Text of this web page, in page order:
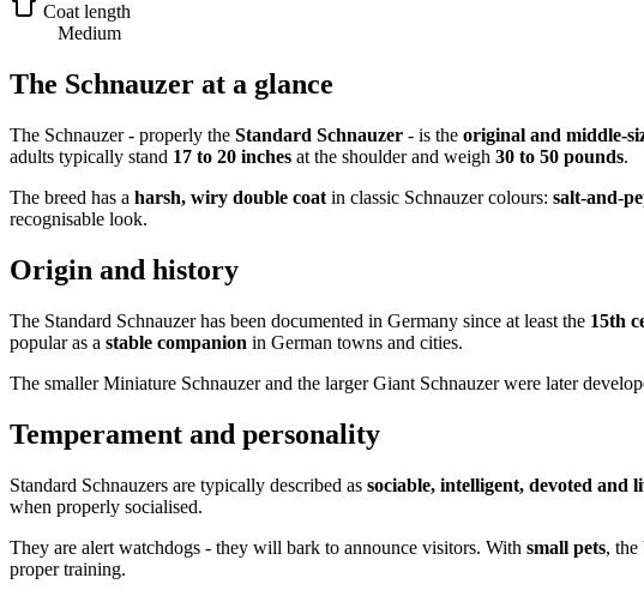
Coat length
Medium
The Schnauzer at a glance
The Schnauzer - properly the Standard Schnauzer - is the original and middle-
adults typically stand 17 to 20 inches at the shoulder and weigh 30 to 50 pounds.
The breed has a harsh, wiry double coat in classic Schnauzer colours: salt-and-
recognisable look.
Origin and history
The Standard Schnauzer has been documented in Germany since at least the 15th
popular as a stable companion in German towns and cities.
The smaller Miniature Schnauzer and the larger Giant Schnauzer were later
Temperament and personality
Standard Schnauzers are typically described as sociable, intelligent, devoted and
when properly socialised.
They are alert watchdogs - they will bark to announce visitors. With small pets, the
proper training.